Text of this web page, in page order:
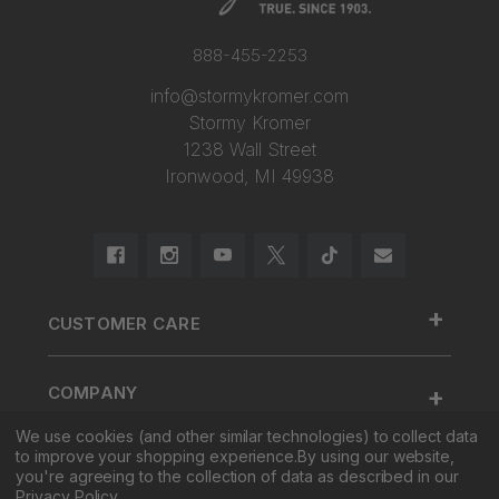
888-455-2253
info@stormykromer.com
Stormy Kromer
1238 Wall Street
Ironwood, MI 49938
CUSTOMER CARE +
Contact Us
Cap Size
Register Your Cap
COMPANY +
About Us
Factory Tour & Store
SHOP +
We use cookies (and other similar technologies) to collect data
to improve your shopping experience.By using our website,
you're agreeing to the collection of data as described in our